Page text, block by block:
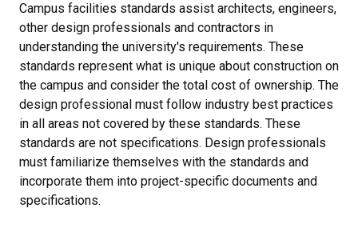
Campus facilities standards assist architects, engineers,
other design professionals and contractors in
understanding the university's requirements. These
standards represent what is unique about construction on
the campus and consider the total cost of ownership. The
design professional must follow industry best practices
in all areas not covered by these standards. These
standards are not specifications. Design professionals
must familiarize themselves with the standards and
incorporate them into project-specific documents and
specifications.